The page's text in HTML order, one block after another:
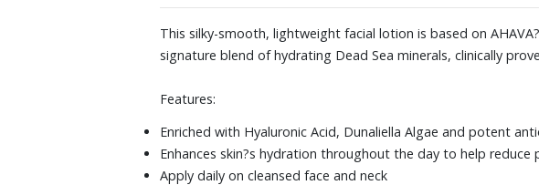
This silky-smooth, lightweight facial lotion is based on
signature blend of hydrating Dead Sea minerals, clinically
Features:
Enriched with Hyaluronic Acid, Dunaliella Algae and potent
Enhances skin?s hydration throughout the day to help
Apply daily on cleansed face and neck